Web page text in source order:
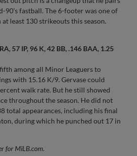
fastball. The 6-footer was one of
least 130 strikeouts this season.
57 IP, 96 K, 42 BB, .146 BAA, 1.25
among all Minor Leaguers to
with 15.16 K/9. Gervase could
walk rate. But he still showed
throughout the season. He did not
total appearances, including his final
during which he punched out 17 in
for MiLB.com.